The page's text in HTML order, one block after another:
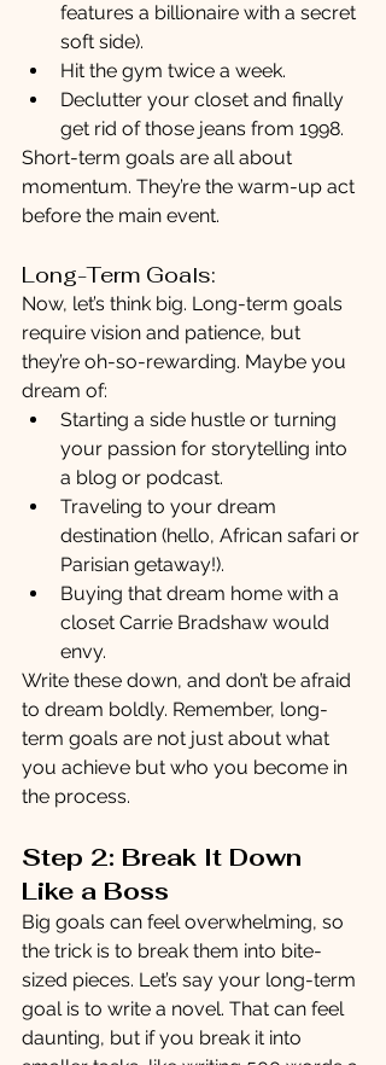
features a billionaire with a secret
soft side).
Hit the gym twice a week.
Declutter your closet and finally
get rid of those jeans from 1998.
Short-term goals are all about
momentum. They’re the warm-up act
before the main event.
Long-Term Goals:
Now, let’s think big. Long-term goals
require vision and patience, but
they’re oh-so-rewarding. Maybe you
dream of:
Starting a side hustle or turning
your passion for storytelling into
a blog or podcast.
Traveling to your dream
destination (hello, African safari or
Parisian getaway!).
Buying that dream home with a
closet Carrie Bradshaw would
envy.
Write these down, and don’t be afraid
to dream boldly. Remember, long-
term goals are not just about what
you achieve but who you become in
the process.
Step 2: Break It Down
Like a Boss
Big goals can feel overwhelming, so
the trick is to break them into bite-
sized pieces. Let’s say your long-term
goal is to write a novel. That can feel
daunting, but if you break it into